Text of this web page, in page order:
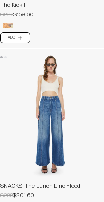
The Kick It
$228$159.60
ADD PLUS
SNACKS! The Lunch Line Flood
$288$201.60